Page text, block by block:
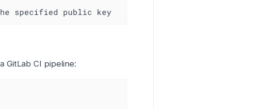
specified public key
GitLab CI pipeline: